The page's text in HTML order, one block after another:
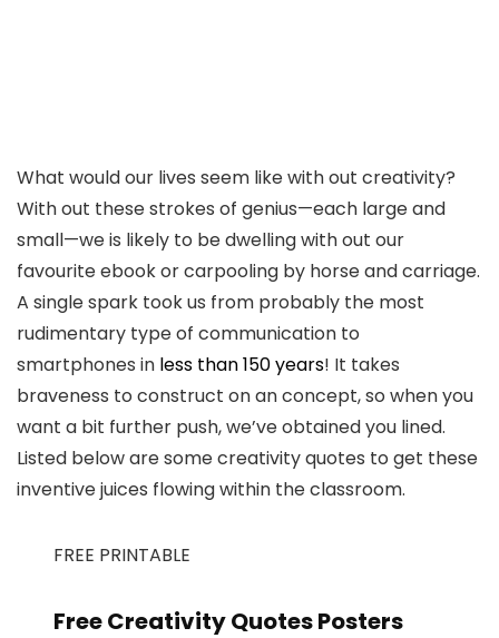
What would our lives seem like with out creativity?
With out these strokes of genius—each large and
small—we is likely to be dwelling with out our
favourite ebook or carpooling by horse and carriage.
A single spark took us from probably the most
rudimentary type of communication to
smartphones in less than 150 years! It takes
braveness to construct on an concept, so when you
want a bit further push, we’ve obtained you lined.
Listed below are some creativity quotes to get these
inventive juices flowing within the classroom.
FREE PRINTABLE
Free Creativity Quotes Posters